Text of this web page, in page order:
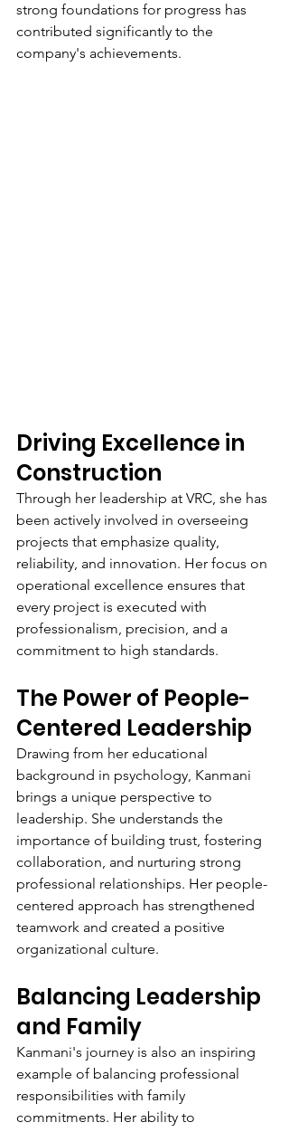
strong foundations for progress has
contributed significantly to the
company's achievements.
Driving Excellence in
Construction
Through her leadership at VRC, she has
been actively involved in overseeing
projects that emphasize quality,
reliability, and innovation. Her focus on
operational excellence ensures that
every project is executed with
professionalism, precision, and a
commitment to high standards.
The Power of People-
Centered Leadership
Drawing from her educational
background in psychology, Kanmani
brings a unique perspective to
leadership. She understands the
importance of building trust, fostering
collaboration, and nurturing strong
professional relationships. Her people-
centered approach has strengthened
teamwork and created a positive
organizational culture.
Balancing Leadership
and Family
Kanmani's journey is also an inspiring
example of balancing professional
responsibilities with family
commitments. Her ability to